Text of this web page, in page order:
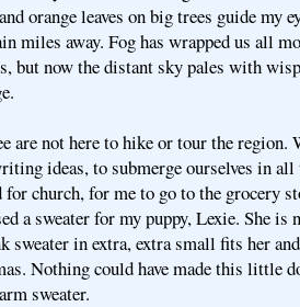
orange leaves on big trees guide my
miles away. Fog has wrapped us all
but now the distant sky pales with
are not here to hike or tour the region.
ideas, to submerge ourselves in
for church, for me to go to the grocery
a sweater for my puppy, Lexie. She is
sweater in extra, extra small fits her
Nothing could have made this little
sweater.